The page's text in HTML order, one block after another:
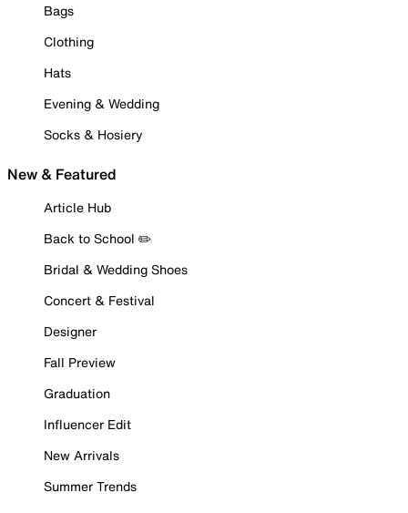
Bags
Clothing
Hats
Evening & Wedding
Socks & Hosiery
New & Featured
Article Hub
Back to School ✏️
Bridal & Wedding Shoes
Concert & Festival
Designer
Fall Preview
Graduation
Influencer Edit
New Arrivals
Summer Trends